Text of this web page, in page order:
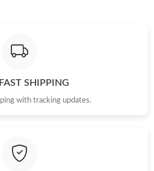
on May 15, 2026 at 6:03 PM.
SHIPPING
with tracking updates.